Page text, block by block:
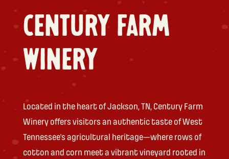
CENTURY FARM
WINERY
Located in the heart of Jackson, TN, Century Farm
Winery offers visitors an authentic taste of West
Tennessee’s agricultural heritage—where rows of
cotton and corn meet a vibrant vineyard rooted in